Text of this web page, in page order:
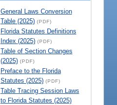
General Laws Conversion
Table (2025) (PDF)
Florida Statutes Definitions
Index (2025) (PDF)
Table of Section Changes
(2025) (PDF)
Preface to the Florida
Statutes (2025) (PDF)
Table Tracing Session Laws
to Florida Statutes (2025)